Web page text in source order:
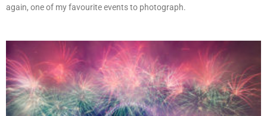
again, one of my favourite events to photograph.